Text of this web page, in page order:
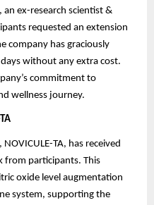
ex-research scientist &
requested an extension
company has graciously
without any extra cost.
commitment to
wellness journey.
TA, has received
from participants. This
oxide level augmentation
system, supporting the